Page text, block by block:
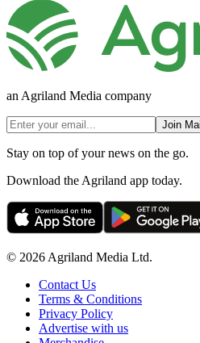
an Agriland Media company
Join
Stay on top of your news on the go.
Download the Agriland app today.
© 2026 Agriland Media Ltd.
Contact Us
Terms & Conditions
Privacy Policy
Advertise with us